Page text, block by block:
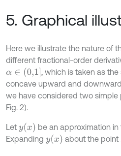
5. Graphical
Here we illustrate the nature of
different fractional-order
α∈( 0,1]
, which is taken as the
concave upward and
we have considered two simple
Fig. 2).
Let y(x) be an approximation in
Expanding y(x) about the point